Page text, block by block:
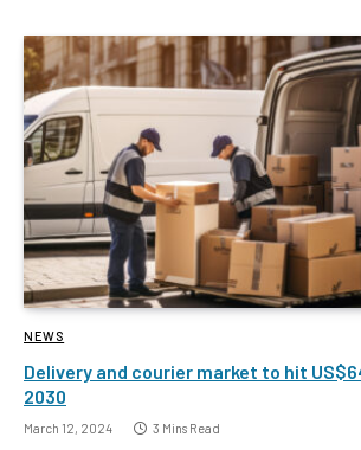
NEWS
Delivery and courier market to hit
2030
March 12, 2024 3 Mins Read